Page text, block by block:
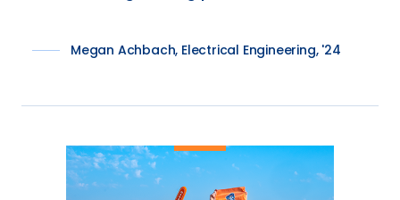
Megan Achbach, Electrical Engineering, '24